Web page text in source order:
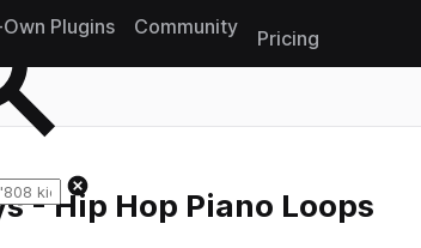
Plugins Community
Pricing
- Hip Hop Piano Loops